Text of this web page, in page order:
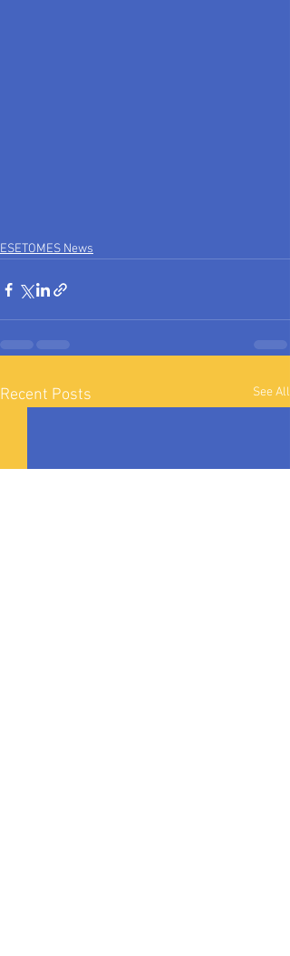
ESETOMES News
Recent Posts See All